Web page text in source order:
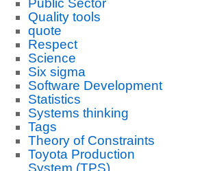
Public Sector
Quality tools
quote
Respect
Science
Six sigma
Software Development
Statistics
Systems thinking
Tags
Theory of Constraints
Toyota Production
System (TPS)